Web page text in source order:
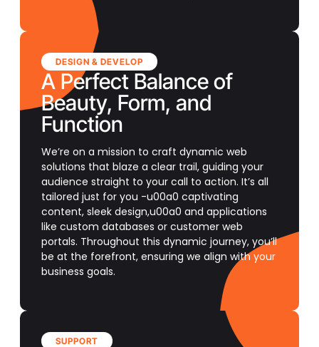
DESIGN & DEVELOP
A Perfect Balance of
Beauty, Form, and
Function
We’re on a mission to craft dynamic web
solutions that blaze a clear trail, guiding your
audience straight to your call to action. It’s all
tailored just for you -u00a0 captivating
content, sleek design,u00a0 and applications
like custom databases or customer web
portals. Throughout this dynamic journey, you’ll
be at the forefront, ensuring we align with your
business goals.
SUPPORT